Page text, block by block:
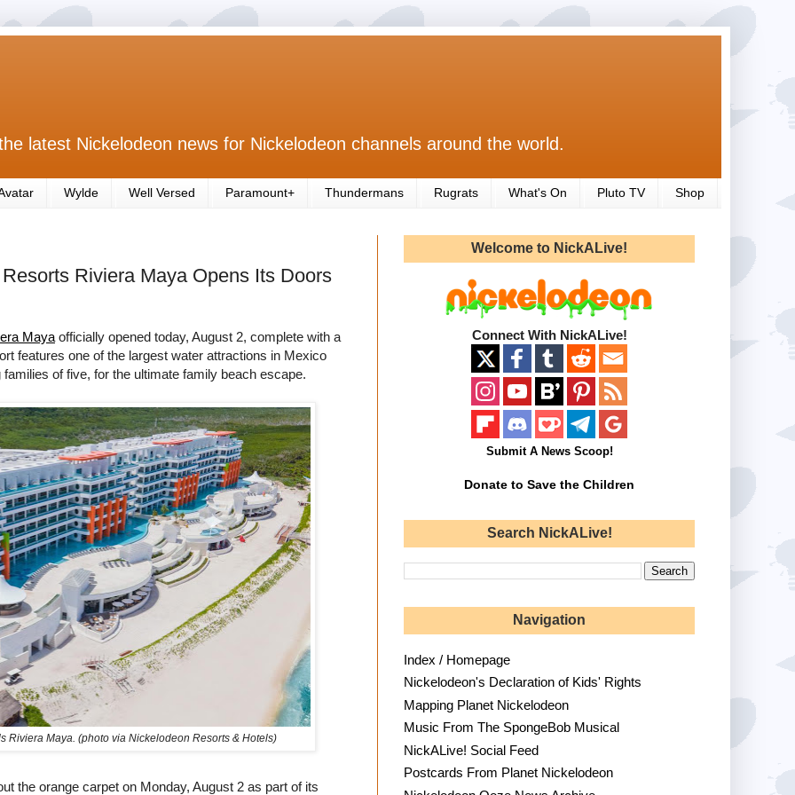
latest Nickelodeon news for Nickelodeon channels around the world.
Wylde Well Versed Paramount+ Thundermans Rugrats What's On Pluto TV Shop
Riviera Maya Opens Its Doors
Maya officially opened today, August 2, complete with a
features one of the largest water attractions in Mexico
of five, for the ultimate family beach escape.
Riviera Maya. (photo via Nickelodeon Resorts & Hotels)
the orange carpet on Monday, August 2 as part of its
Welcome to NickALive!
Connect With NickALive!
Submit A News Scoop!
Donate to Save the Children
Search NickALive!
Navigation
Index / Homepage
Nickelodeon's Declaration of Kids' Rights
Mapping Planet Nickelodeon
Music From The SpongeBob Musical
NickALive! Social Feed
Postcards From Planet Nickelodeon